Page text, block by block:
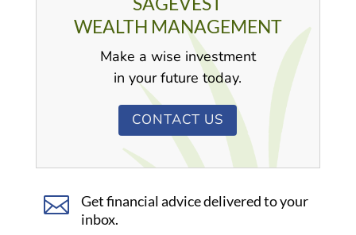
WEALTH MANAGEMENT
Make a wise investment
in your future today.
CONTACT US

Get financial advice delivered to your
inbox.